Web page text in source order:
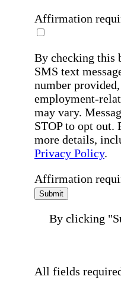
Affirmation
By checking this
SMS text
number
employment-
may vary.
STOP to opt out.
more details,
Privacy Policy.
Affirmation
Submit
By clicking
All fields